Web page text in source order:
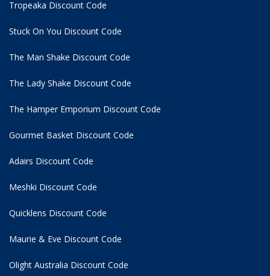
Tropeaka Discount Code
Stuck On You Discount Code
The Man Shake Discount Code
The Lady Shake Discount Code
The Hamper Emporium Discount Code
Gourmet Basket Discount Code
Adairs Discount Code
Meshki Discount Code
Quicklens Discount Code
Maurie & Eve Discount Code
Olight Australia Discount Code